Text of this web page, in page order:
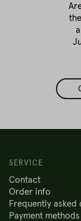
SERVICE
Contact
Order info
Frequently asked
Payment methods